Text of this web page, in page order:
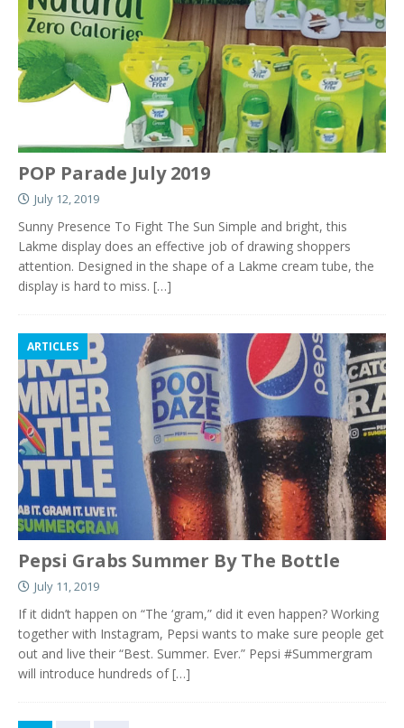
POP Parade July 2019
July 12, 2019
Sunny Presence To Fight The Sun Simple and bright, this
Lakme display does an effective job of drawing shoppers
attention. Designed in the shape of a Lakme cream tube, the
display is hard to miss. […]
ARTICLES
Pepsi Grabs Summer By The Bottle
July 11, 2019
If it didn’t happen on “The ‘gram,” did it even happen? Working
together with Instagram, Pepsi wants to make sure people get
out and live their “Best. Summer. Ever.” Pepsi #Summergram
will introduce hundreds of[…]